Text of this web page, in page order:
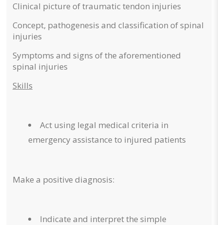
Clinical picture of traumatic tendon injuries
Concept, pathogenesis and classification of spinal
injuries
Symptoms and signs of the aforementioned
spinal injuries
Skills
Act using legal medical criteria in
emergency assistance to injured patients
Make a positive diagnosis:
Indicate and interpret the simple